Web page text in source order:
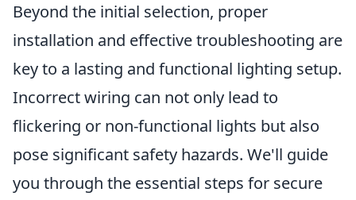
Beyond the initial selection, proper
installation and effective troubleshooting are
key to a lasting and functional lighting setup.
Incorrect wiring can not only lead to
flickering or non-functional lights but also
pose significant safety hazards. We'll guide
you through the essential steps for secure